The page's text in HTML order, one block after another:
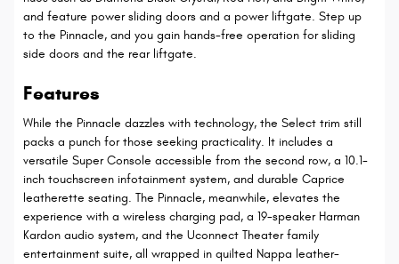
and feature power sliding doors and a power liftgate. Step up
to the Pinnacle, and you gain hands-free operation for sliding
side doors and the rear liftgate.
Features
While the Pinnacle dazzles with technology, the Select trim still
packs a punch for those seeking practicality. It includes a
versatile Super Console accessible from the second row, a 10.1-
inch touchscreen infotainment system, and durable Caprice
leatherette seating. The Pinnacle, meanwhile, elevates the
experience with a wireless charging pad, a 19-speaker Harman
Kardon audio system, and the Uconnect Theater family
entertainment suite, all wrapped in quilted Nappa leather-